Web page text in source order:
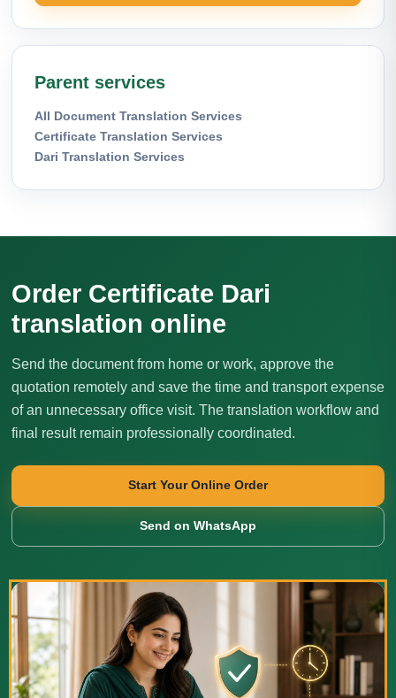
Parent services
All Document Translation Services
Certificate Translation Services
Dari Translation Services
Order Certificate Dari
translation online
Send the document from home or work, approve the
quotation remotely and save the time and transport expense
of an unnecessary office visit. The translation workflow and
final result remain professionally coordinated.
Start Your Online Order
Send on WhatsApp